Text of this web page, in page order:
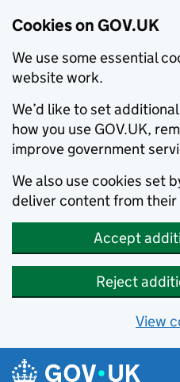
Cookies on GOV.UK
We use some essential
website work.
We’d like to set
how you use GOV.UK,
improve government
We also use cookies set
deliver content from their
Accept
Reject
View
Skip to main content
Navigation menu